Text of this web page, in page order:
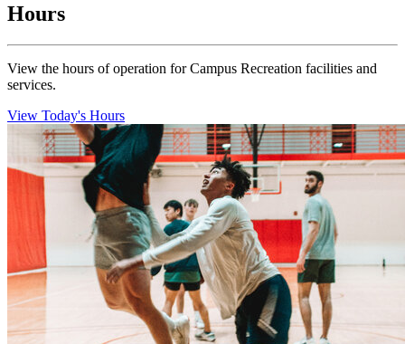
Hours
View the hours of operation for Campus Recreation facilities and
services.
View Today's Hours